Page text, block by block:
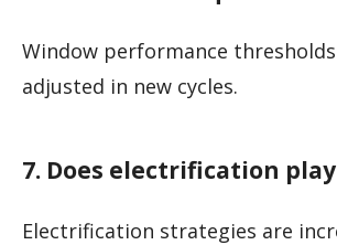
Window performance
adjusted in new cycles.
7. Does electrification
Electrification strategies are